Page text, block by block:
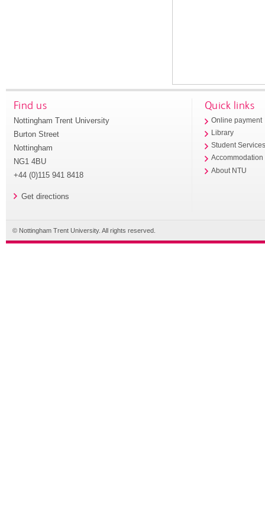
Find us
Nottingham Trent University
Burton Street
Nottingham
NG1 4BU
+44 (0)115 941 8418
Get directions
Quick links
Online payment
Library
Student
Accommodation
About NTU
© Nottingham Trent University. All rights reserved.